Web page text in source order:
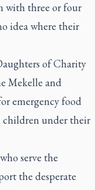
with three or four
idea where their
of Charity
Mekelle and
emergency food
children under their
serve the
the desperate